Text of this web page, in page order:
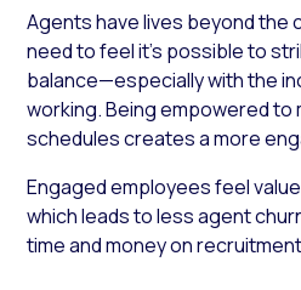
Agents have lives beyond
need to feel it’s possible to
balance—especially with the
working. Being empowered to
schedules creates a more
Engaged employees feel
which leads to less agent
time and money on